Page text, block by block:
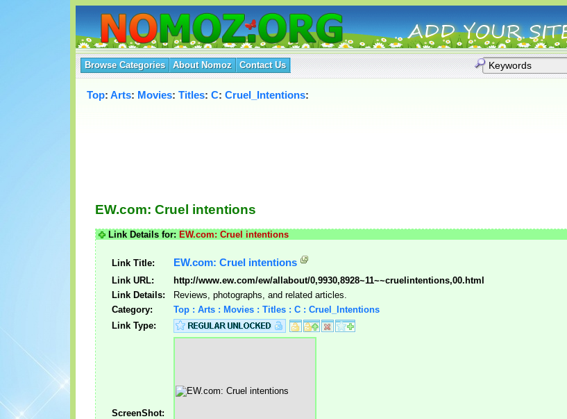
Browse Categories About Nomoz Contact Us
Top: Arts: Movies: Titles: C: Cruel_Intentions:
EW.com: Cruel intentions
Link Details for: EW.com: Cruel intentions
Link Title: EW.com: Cruel intentions
Link URL:
http://www.ew.com/ew/allabout/0,9930,8928~11~~cruelintentions,00.html
Link Details:
Reviews, photographs, and related articles.
Category:
Top : Arts : Movies : Titles : C : Cruel_Intentions
Link Type:
ScreenShot: